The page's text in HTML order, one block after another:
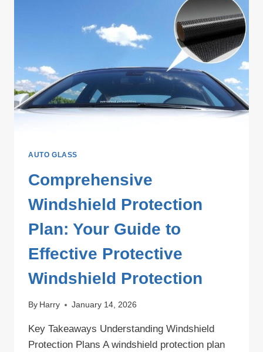
AUTO GLASS
Comprehensive
Windshield Protection
Plan: Your Guide to
Effective Protective
Windshield Protection
By Harry January 14, 2026
Key Takeaways Understanding Windshield
Protection Plans A windshield protection plan